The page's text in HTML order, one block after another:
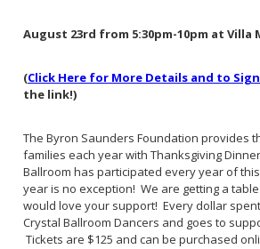
August 23rd from 5:30pm-10pm at Villa
(Click Here for More Details and to
the link!)
The Byron Saunders Foundation provides
families each year with Thanksgiving
Ballroom has participated every year of
year is no exception! We are getting a
would love your support! Every dollar
Crystal Ballroom Dancers and goes to
Tickets are $125 and can be purchased